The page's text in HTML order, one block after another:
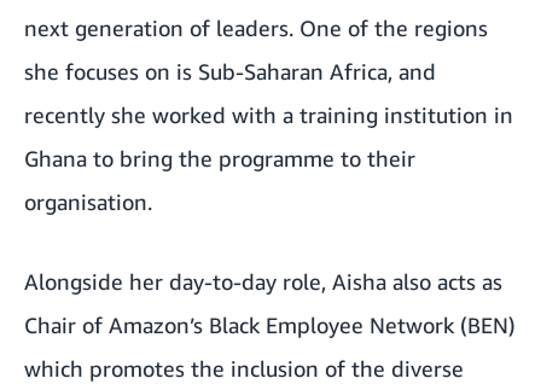
next generation of leaders. One of the regions
she focuses on is Sub-Saharan Africa, and
recently she worked with a training institution in
Ghana to bring the programme to their
organisation.
Alongside her day-to-day role, Aisha also acts as
Chair of Amazon’s Black Employee Network (BEN)
which promotes the inclusion of the diverse